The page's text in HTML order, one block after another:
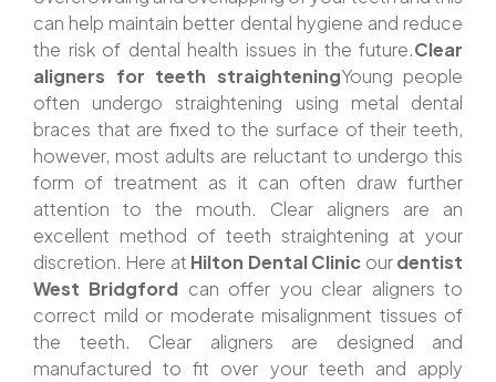
can help maintain better dental hygiene and reduce
the risk of dental health issues in the future.Clear
aligners for teeth straighteningYoung people
often undergo straightening using metal dental
braces that are fixed to the surface of their teeth,
however, most adults are reluctant to undergo this
form of treatment as it can often draw further
attention to the mouth. Clear aligners are an
excellent method of teeth straightening at your
discretion. Here at Hilton Dental Clinic ourdentist
West Bridgford can offer you clear aligners to
correct mild or moderate misalignment tissues of
the teeth. Clear aligners are designed and
manufactured to fit over your teeth and apply